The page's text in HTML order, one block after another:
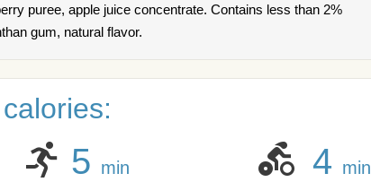
puree, apple juice concentrate. Contains less than 2%
gum, natural flavor.
5 min 4 min